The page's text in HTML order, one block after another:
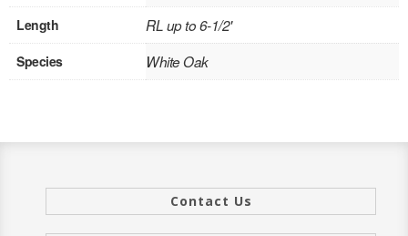
HOLLOW CORE
SOLID CORE
SOLID CORE
Length RL up to 6-1/2'
Species White Oak
Contact Us